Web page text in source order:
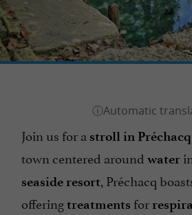
Join us for a stroll in
town centered around water
seaside resort, Préchacq
offeringtreatments for